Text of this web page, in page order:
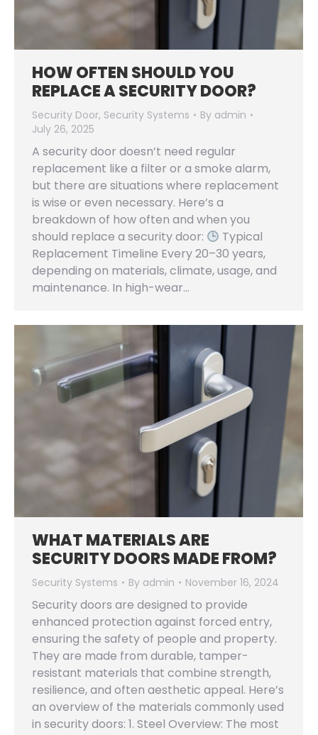
HOW OFTEN SHOULD YOU
REPLACE A SECURITY DOOR?
Security Door, Security Systems By admin
July 26, 2025
A security door doesn’t need regular
replacement like a filter or a smoke alarm,
but there are situations where replacement
is wise or even necessary. Here’s a
breakdown of how often and when you
should replace a security door:
Typical
Replacement Timeline Every 20–30 years,
depending on materials, climate, usage, and
maintenance. In high-wear…
WHAT MATERIALS ARE
SECURITY DOORS MADE FROM?
Security Systems By admin November 16, 2024
Security doors are designed to provide
enhanced protection against forced entry,
ensuring the safety of people and property.
They are made from durable, tamper-
resistant materials that combine strength,
resilience, and often aesthetic appeal. Here’s
an overview of the materials commonly used
in security doors: 1. Steel Overview: The most